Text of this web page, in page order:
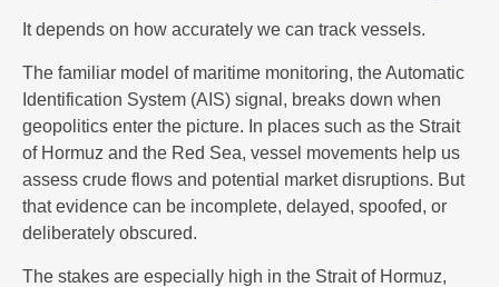
It depends on how accurately we can track vessels.
The familiar model of maritime monitoring, the Automatic
Identification System (AIS) signal, breaks down when
geopolitics enter the picture. In places such as the Strait
of Hormuz and the Red Sea, vessel movements help us
assess crude flows and potential market disruptions. But
that evidence can be incomplete, delayed, spoofed, or
deliberately obscured.
The stakes are especially high in the Strait of Hormuz,